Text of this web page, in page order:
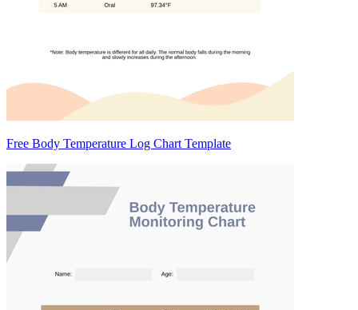
Free Body Temperature Log Chart Template